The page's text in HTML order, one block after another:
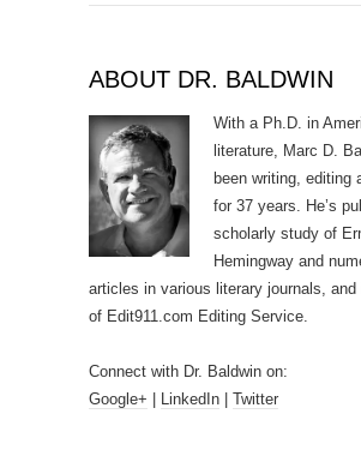
ABOUT DR. BALDWIN
With a Ph.D. in
literature, Marc D.
been writing, editing
for 37 years. He’s
scholarly study of
Hemingway and
articles in various literary journals, and
of Edit911.com Editing Service.
Connect with Dr. Baldwin on:
Google+
LinkedIn Twitter